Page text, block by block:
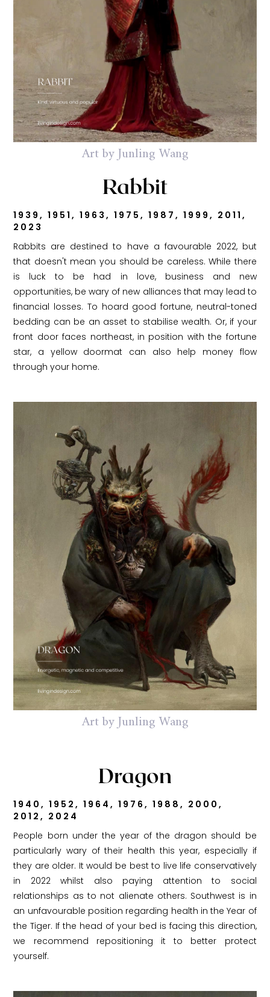
Art by Junling Wang
Rabbit
1939, 1951, 1963, 1975, 1987, 1999, 2011,
2023
Rabbits are destined to have a favourable 2022, but
that doesn't mean you should be careless. While there
is luck to be had in love, business and new
opportunities, be wary of new alliances that may lead to
financial losses. To hoard good fortune, neutral-toned
bedding can be an asset to stabilise wealth. Or, if your
front door faces northeast, in position with the fortune
star, a yellow doormat can also help money flow
through your home.
Art by Junling Wang
Dragon
1940, 1952, 1964, 1976, 1988, 2000,
2012, 2024
People born under the year of the dragon should be
particularly wary of their health this year, especially if
they are older. It would be best to live life conservatively
in 2022 whilst also paying attention to social
relationships as to not alienate others. Southwest is in
an unfavourable position regarding health in the Year of
the Tiger. If the head of your bed is facing this direction,
we recommend repositioning it to better protect
yourself.